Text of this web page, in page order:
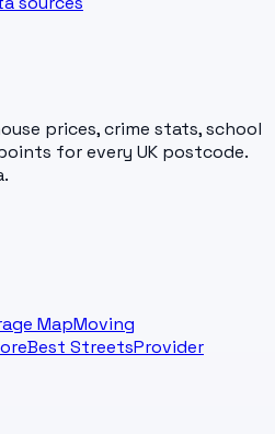
prices, crime stats, school
for every UK postcode.
MapMoving
Best StreetsProvider